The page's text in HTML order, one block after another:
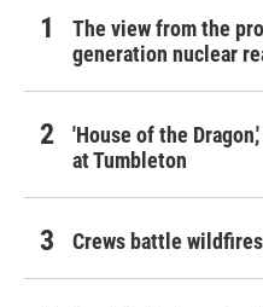
The view from the
generation nuclear
'House of the
at Tumbleton
Crews battle